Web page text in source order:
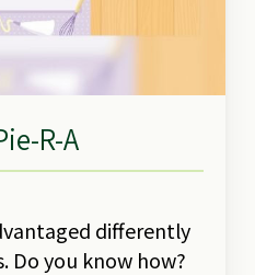
R-A
differently
Do you know how?